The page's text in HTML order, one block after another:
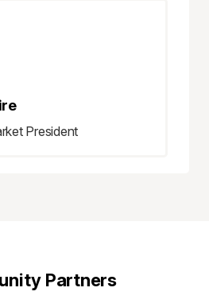
President
Partners